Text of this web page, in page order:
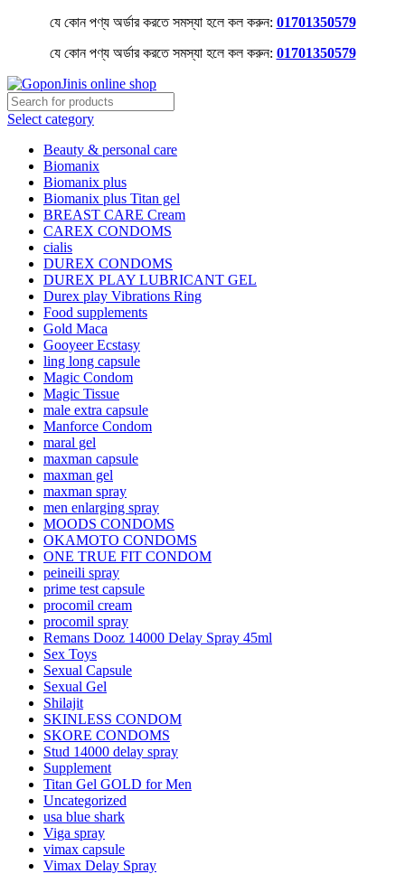
যে কোন পণ্য অর্ডার করতে সমস্যা হলে কল করুন: 01701350579
যে কোন পণ্য অর্ডার করতে সমস্যা হলে কল করুন: 01701350579
Select category
Beauty & personal care
Biomanix
Biomanix plus
Biomanix plus Titan gel
BREAST CARE Cream
CAREX CONDOMS
cialis
DUREX CONDOMS
DUREX PLAY LUBRICANT GEL
Durex play Vibrations Ring
Food supplements
Gold Maca
Gooyeer Ecstasy
ling long capsule
Magic Condom
Magic Tissue
male extra capsule
Manforce Condom
maral gel
maxman capsule
maxman gel
maxman spray
men enlarging spray
MOODS CONDOMS
OKAMOTO CONDOMS
ONE TRUE FIT CONDOM
peineili spray
prime test capsule
procomil cream
procomil spray
Remans Dooz 14000 Delay Spray 45ml
Sex Toys
Sexual Capsule
Sexual Gel
Shilajit
SKINLESS CONDOM
SKORE CONDOMS
Stud 14000 delay spray
Supplement
Titan Gel GOLD for Men
Uncategorized
usa blue shark
Viga spray
vimax capsule
Vimax Delay Spray